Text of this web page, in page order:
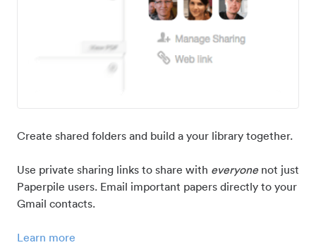
Create shared folders and build a your library together.
Use private sharing links to share with everyonenot just
Paperpile users. Email important papers directly to your
Gmail contacts.
Learn more